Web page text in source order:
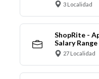
3 Localidad
ShopRite -
Salary
27 Localidad